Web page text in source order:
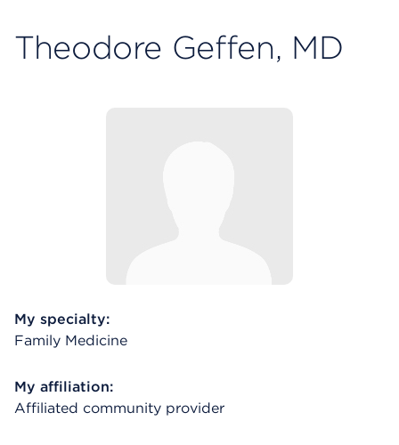
Theodore Geffen, MD
My specialty:
Family Medicine
My affiliation:
Affiliated community provider